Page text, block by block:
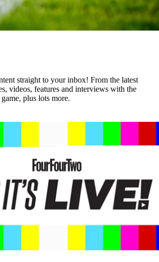
straight to your inbox! From the latest
videos, features and interviews with the
plus lots more.